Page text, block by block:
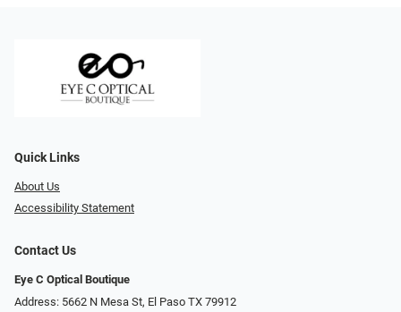
Quick Links
About Us
Accessibility Statement
Contact Us
Eye C Optical Boutique
Address: 5662 N Mesa St, El Paso TX 79912